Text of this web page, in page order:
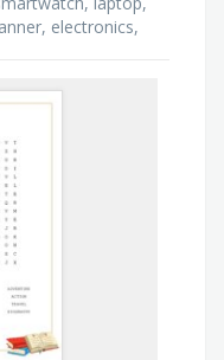
electronics,